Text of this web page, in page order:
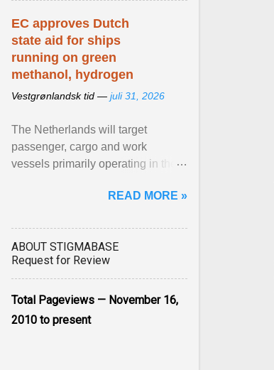
EC approves Dutch
state aid for ships
running on green
methanol, hydrogen
Vestgrønlandsk tid — juli 31, 2026
The Netherlands will target
passenger, cargo and work
vessels primarily operating in the
the EU Emissions Trading ... View
READ MORE »
ABOUT STIGMABASE
Request for Review
Total Pageviews — November 16,
2010 to present